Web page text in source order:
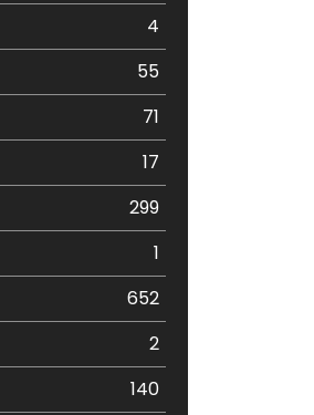
4
55
71
17
299
1
652
2
140